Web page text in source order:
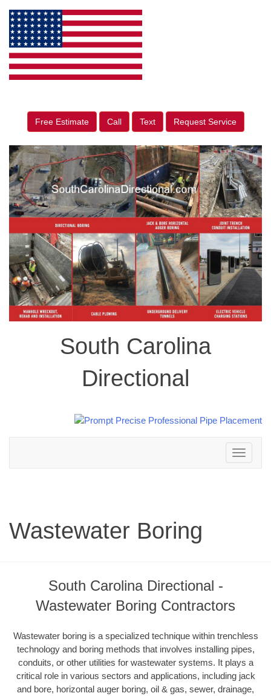
Free Estimate Call Text Request Service
South Carolina
Directional
Toggle
navigation
Wastewater Boring
South Carolina Directional -
Wastewater Boring Contractors
Wastewater boring is a specialized technique within trenchless
technology and boring methods that involves installing pipes,
conduits, or other utilities for wastewater systems. It plays a
critical role in various sectors and applications, including jack
and bore, horizontal auger boring, oil & gas, sewer, drainage,